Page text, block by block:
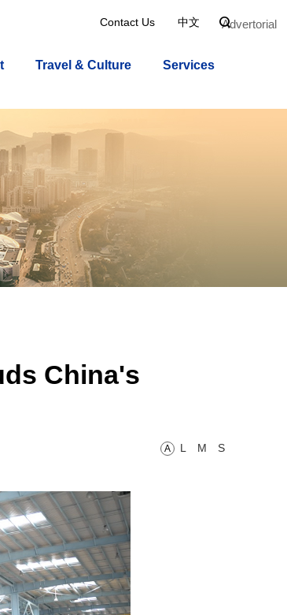
Advertorial
Contact Us 中文 
Travel & Culture Services
China's
A L M S